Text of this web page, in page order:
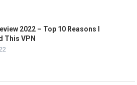
2022 – Top 10 Reasons I
This VPN